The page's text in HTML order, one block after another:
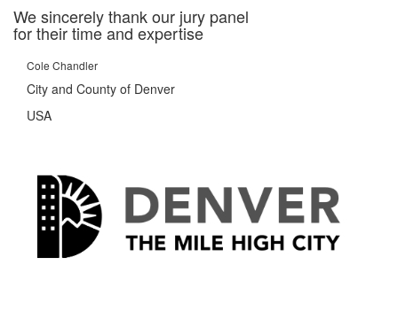
We sincerely thank our jury panel
for their time and expertise
Cole Chandler
City and County of Denver
USA